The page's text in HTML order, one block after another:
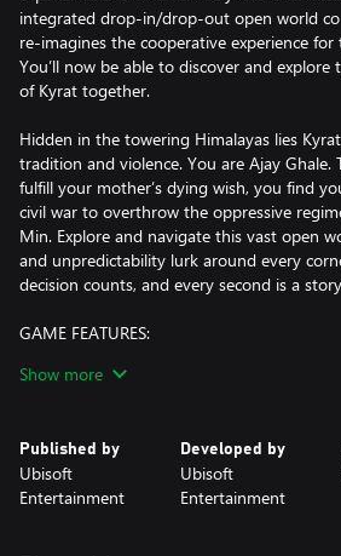
integrated drop-in/drop-out open world
re-imagines the cooperative experience
You’ll now be able to discover and
of Kyrat together.
Hidden in the towering Himalayas lies
tradition and violence. You are Ajay
fulfill your mother’s dying wish, you find
civil war to overthrow the oppressive
Min. Explore and navigate this vast open
and unpredictability lurk around every
decision counts, and every second is a
GAME FEATURES:
• REVOLUTIONARY OPEN WORLD CO-
next generation. You’ll now be able to
living open world of Kyrat together.
Show more
Published by
Ubisoft
Entertainment
Developed by
Ubisoft
Entertainment